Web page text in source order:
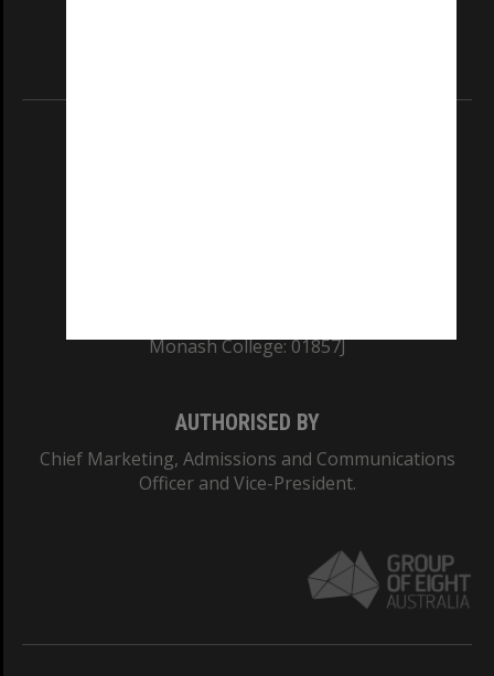
Monash College: 01857J
AUTHORISED BY
Chief Marketing, Admissions and Communications
Officer and Vice-President.